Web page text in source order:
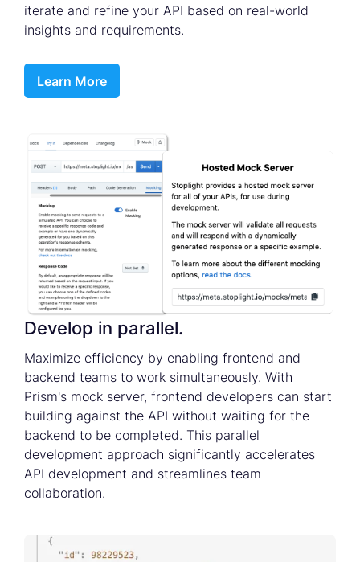
iterate and refine your API based on real-world
insights and requirements.
Learn More
Develop in parallel.
Maximize efficiency by enabling frontend and
backend teams to work simultaneously. With
Prism's mock server, frontend developers can start
building against the API without waiting for the
backend to be completed. This parallel
development approach significantly accelerates
API development and streamlines team
collaboration.